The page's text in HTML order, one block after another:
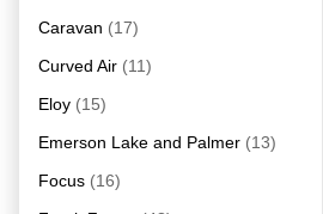
Caravan (17)
Curved Air (11)
Eloy (15)
Emerson Lake and Palmer (13)
Focus (16)